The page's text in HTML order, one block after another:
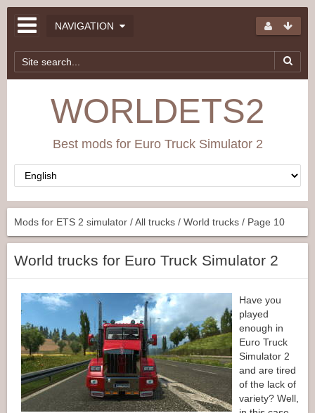
NAVIGATION
WORLDETS2
Best mods for Euro Truck Simulator 2
Mods for ETS 2 simulator /All trucks / World trucks / Page 10
World trucks for Euro Truck Simulator 2
Have you
played
enough in
Euro Truck
Simulator 2
and are tired
of the lack of
variety? Well,